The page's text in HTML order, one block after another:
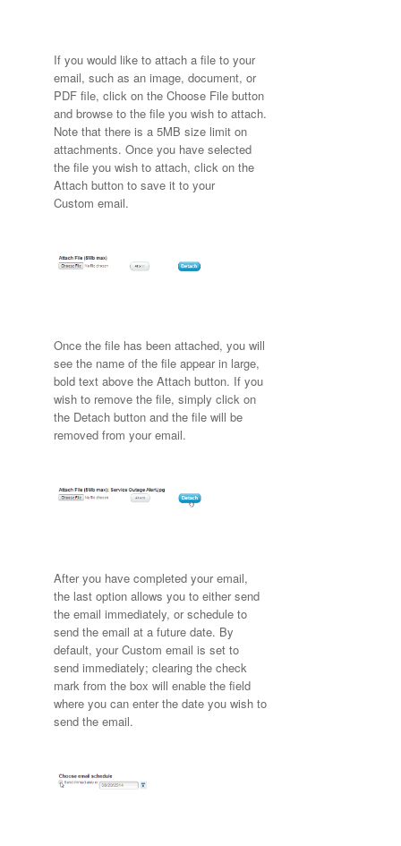
If you would like to attach a file to your
email, such as an image, document, or
PDF file, click on the Choose File button
and browse to the file you wish to attach.
Note that there is a 5MB size limit on
attachments. Once you have selected
the file you wish to attach, click on the
Attach button to save it to your
Custom email.
Once the file has been attached, you will
see the name of the file appear in large,
bold text above the Attach button. If you
wish to remove the file, simply click on
the Detach button and the file will be
removed from your email.
After you have completed your email,
the last option allows you to either send
the email immediately, or schedule to
send the email at a future date. By
default, your Custom email is set to
send immediately; clearing the check
mark from the box will enable the field
where you can enter the date you wish to
send the email.